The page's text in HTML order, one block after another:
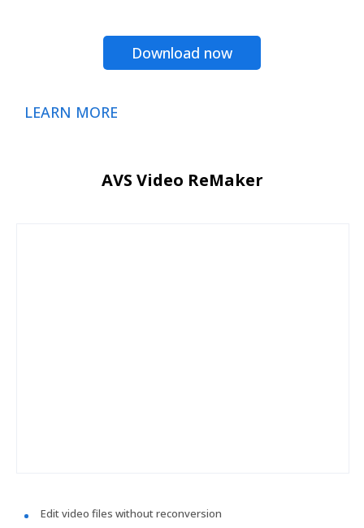
Download now
LEARN MORE
AVS Video ReMaker
Edit video files without reconversion